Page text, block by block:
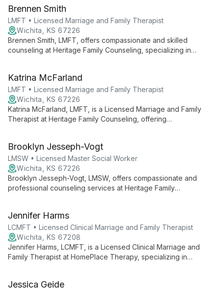
Brennen Smith
LMFT • Licensed Marriage and Family Therapist
Wichita, KS 67226
Brennen Smith, LMFT, offers compassionate and skilled
counseling at Heritage Family Counseling, specializing in
informed environment.
Katrina McFarland
LMFT • Licensed Marriage and Family Therapist
Wichita, KS 67226
Katrina McFarland, LMFT, is a Licensed Marriage and Family
Therapist at Heritage Family Counseling, offering
focusing on healing and growth.
Brooklyn Jesseph-Vogt
LMSW • Licensed Master Social Worker
Wichita, KS 67226
Brooklyn Jesseph-Vogt, LMSW, offers compassionate and
professional counseling services at Heritage Family
being for individuals, couples, and families.
Jennifer Harms
LCMFT • Licensed Clinical Marriage and Family Therapist
Wichita, KS 67208
Jennifer Harms, LCMFT, is a Licensed Clinical Marriage and
Family Therapist at HomePlace Therapy, specializing in
and anxiety treatment, stress management, and conflict
Jessica Geide